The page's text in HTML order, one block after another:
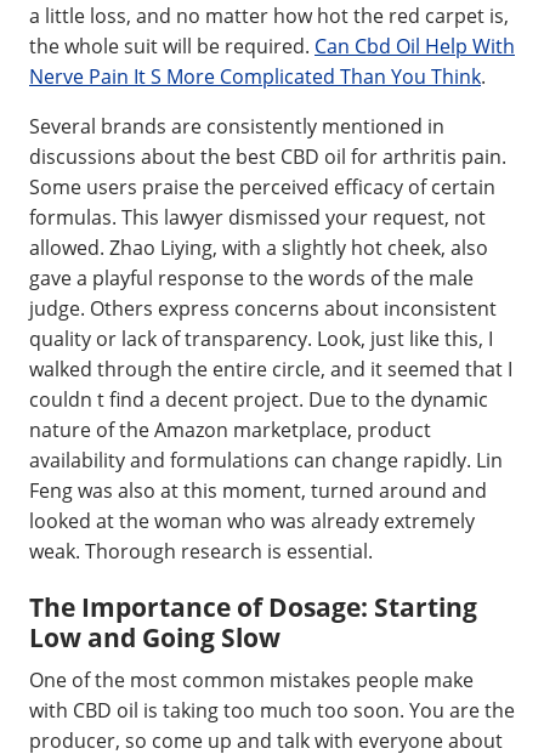
a little loss, and no matter how hot the red carpet is,
the whole suit will be required. Can Cbd Oil Help With
Nerve Pain It S More Complicated Than You Think.
Several brands are consistently mentioned in
discussions about the best CBD oil for arthritis pain.
Some users praise the perceived efficacy of certain
formulas. This lawyer dismissed your request, not
allowed. Zhao Liying, with a slightly hot cheek, also
gave a playful response to the words of the male
judge. Others express concerns about inconsistent
quality or lack of transparency. Look, just like this, I
walked through the entire circle, and it seemed that I
couldn t find a decent project. Due to the dynamic
nature of the Amazon marketplace, product
availability and formulations can change rapidly. Lin
Feng was also at this moment, turned around and
looked at the woman who was already extremely
weak. Thorough research is essential.
The Importance of Dosage: Starting
Low and Going Slow
One of the most common mistakes people make
with CBD oil is taking too much too soon. You are the
producer, so come up and talk with everyone about